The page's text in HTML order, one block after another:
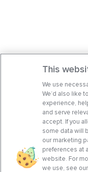
This
We use
We’d also like
experience,
and serve
accept. If you
some data will
our marketing
preferences at
website. For
we use, see our